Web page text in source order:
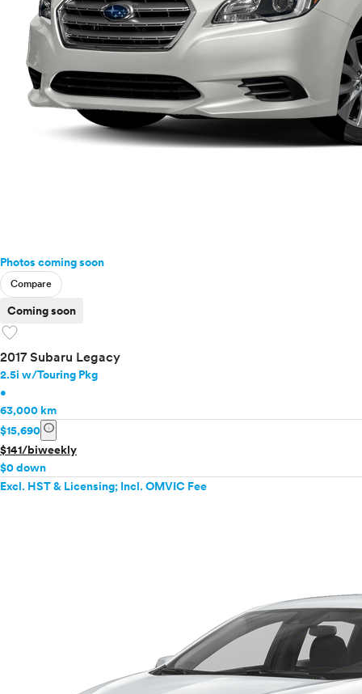
Photos coming soon
Compare
Coming soon
favorite
2017 Subaru Legacy
2.5i w/Touring Pkg
•
63,000 km
$15,690 info
$141/biweekly
$0 down
Excl. HST & Licensing; Incl. OMVIC Fee